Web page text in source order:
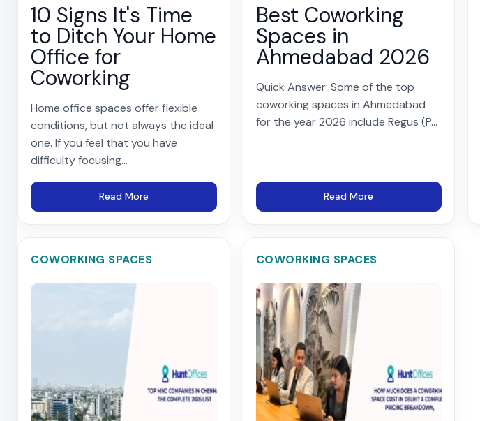
10 Signs It's Time
to Ditch Your Home
Office for
Coworking
Home office spaces offer flexible
conditions, but not always the ideal
one. If you feel that you have
difficulty focusing...
Read More
Best Coworking
Spaces in
Ahmedabad 2026
Quick Answer: Some of the top
coworking spaces in Ahmedabad
for the year 2026 include Regus (P...
Read More
COWORKING SPACES COWORKING SPACES